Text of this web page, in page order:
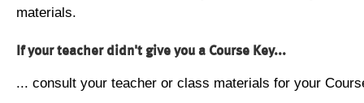
materials.
If your teacher didn't give you a Course Key...
... consult your teacher or class materials for your